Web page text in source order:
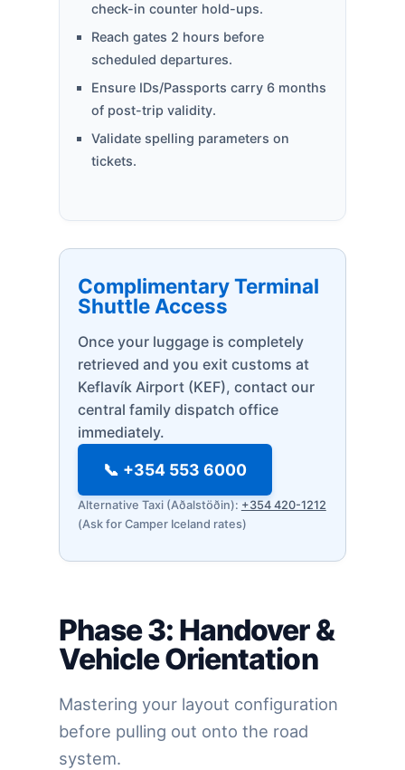
check-in counter hold-ups.
Reach gates 2 hours before
scheduled departures.
Ensure IDs/Passports carry 6 months
of post-trip validity.
Validate spelling parameters on
tickets.
Complimentary Terminal
Shuttle Access
Once your luggage is completely
retrieved and you exit customs at
Keflavík Airport (KEF), contact our
central family dispatch office
immediately.
📞 +354 553 6000
Alternative Taxi (Aðalstöðin): +354 420-1212
(Ask for Camper Iceland rates)
Phase 3: Handover &
Vehicle Orientation
Mastering your layout configuration
before pulling out onto the road
system.